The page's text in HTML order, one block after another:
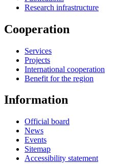
Research infrastructure
Cooperation
Services
Projects
International cooperation
Benefit for the region
Information
Official board
News
Events
Sitemap
Accessibility statement